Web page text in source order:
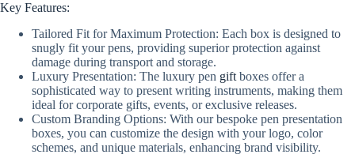
Key Features:
Tailored Fit for Maximum Protection: Each box is designed to
snugly fit your pens, providing superior protection against
damage during transport and storage.
Luxury Presentation: The luxury pen gift boxes offer a
sophisticated way to present writing instruments, making them
ideal for corporate gifts, events, or exclusive releases.
Custom Branding Options: With our bespoke pen presentation
boxes, you can customize the design with your logo, color
schemes, and unique materials, enhancing brand visibility.